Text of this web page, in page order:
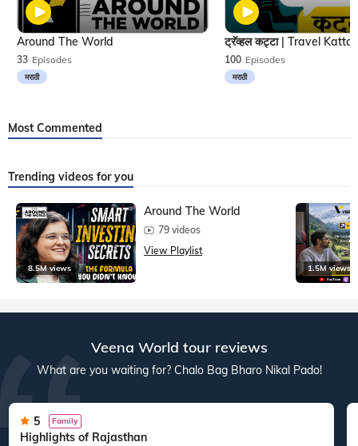
33 Episodes
मराठी
Around The World
100 Episodes
मराठी
Most Commented
Trending videos for you
8.5M views
Around The World
79 videos
View Playlist
1.5M views
Veena World tour reviews
What are you waiting for? Chalo Bag Bharo Nikal Pado!
5 Family
Highlights of Rajasthan